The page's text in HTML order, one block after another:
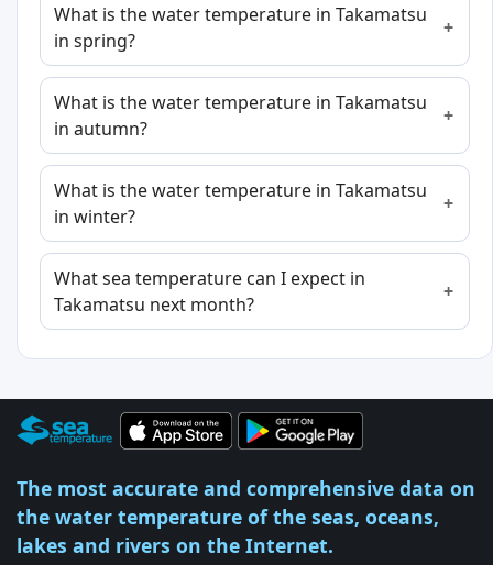
What is the water temperature in Takamatsu
in spring?
What is the water temperature in Takamatsu
in autumn?
What is the water temperature in Takamatsu
in winter?
What sea temperature can I expect in
Takamatsu next month?
The most accurate and comprehensive data on
the water temperature of the seas, oceans,
lakes and rivers on the Internet.